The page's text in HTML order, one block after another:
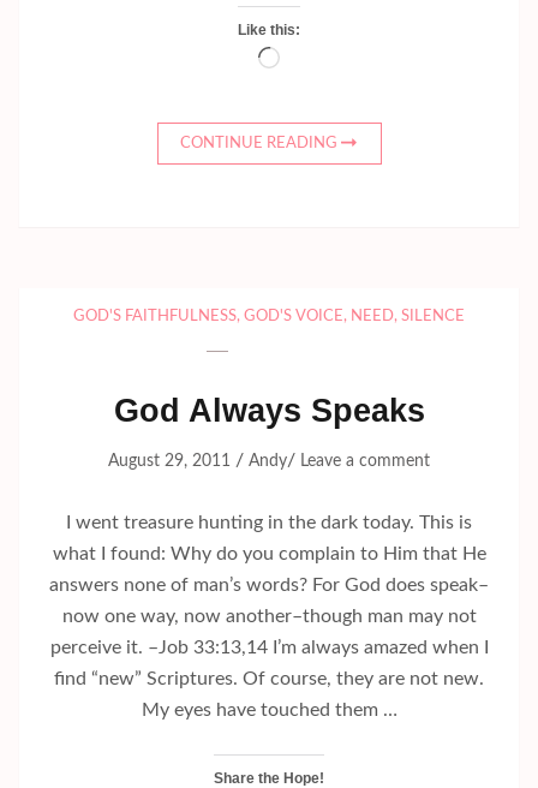
Like this:
Loading…
CONTINUE READING
GOD'S FAITHFULNESS, GOD'S VOICE, NEED, SILENCE
God Always Speaks
August 29, 2011 / Andy/ Leave a comment
I went treasure hunting in the dark today. This is
what I found: Why do you complain to Him that He
answers none of man’s words? For God does speak–
now one way, now another–though man may not
perceive it. –Job 33:13,14 I’m always amazed when I
find “new” Scriptures. Of course, they are not new.
My eyes have touched them …
Share the Hope!